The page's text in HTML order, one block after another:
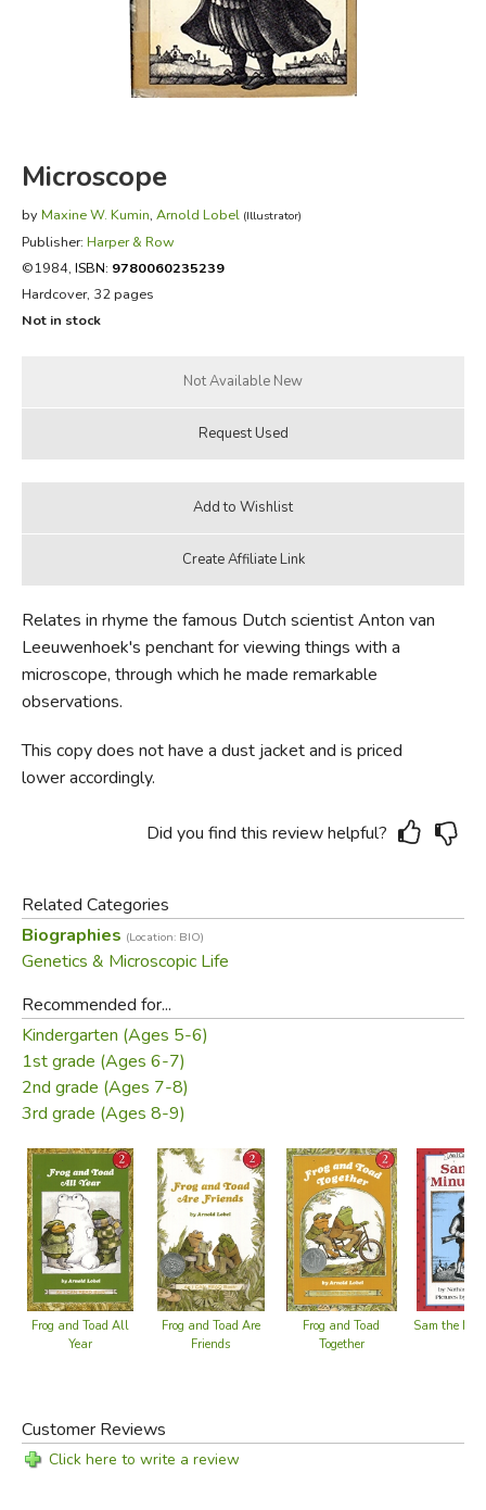
FICTION & LITERATURE
EVERYDAY LIFE
Microscope
by Maxine W. Kumin, Arnold Lobel (Illustrator)
Publisher: Harper & Row
©1984, ISBN: 9780060235239
Hardcover, 32 pages
Not in stock
Relates in rhyme the famous Dutch scientist Anton van
Leeuwenhoek's penchant for viewing things with a
microscope, through which he made remarkable
observations.
This copy does not have a dust jacket and is priced
lower accordingly.
Did you find this review helpful?
Related Categories
Biographies (Location: BIO)
Genetics & Microscopic Life
Recommended for...
Kindergarten (Ages 5-6)
1st grade (Ages 6-7)
2nd grade (Ages 7-8)
3rd grade (Ages 8-9)
Frog and Toad All
Year
Frog and Toad Are
Friends
Frog and Toad
Together
Sam the
Customer Reviews
Click here to write a review